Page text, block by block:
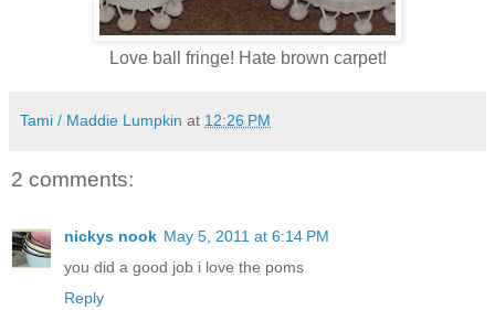
Love ball fringe! Hate brown carpet!
Tami / Maddie Lumpkin at 12:26 PM
2 comments:
nickys nook May 5, 2011 at 6:14 PM
you did a good job i love the poms
Reply